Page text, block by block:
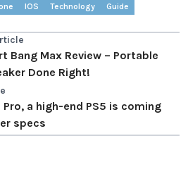
IOS Technology
Guide
Bang Max Review – Portable
Done Right!
Pro, a high-end PS5 is coming
specs